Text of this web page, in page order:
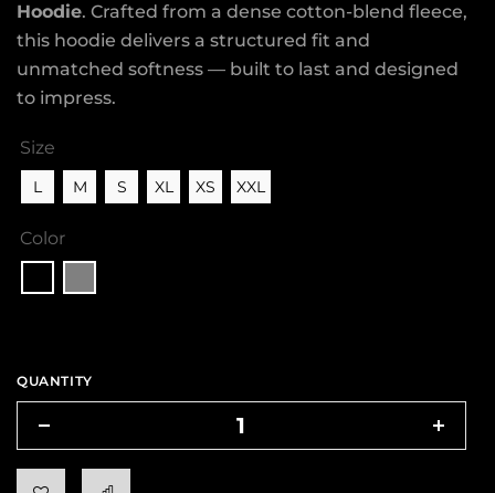
Hoodie. Crafted from a dense cotton-blend fleece,
this hoodie delivers a structured fit and
unmatched softness — built to last and designed
to impress.
Size
L M S XL XS XXL
Color
QUANTITY